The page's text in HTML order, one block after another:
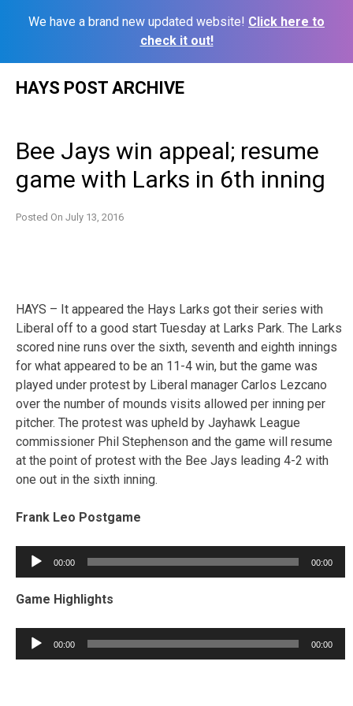
We have a brand new updated website! Click here to
check it out!
HAYS POST ARCHIVE
Bee Jays win appeal; resume
game with Larks in 6th inning
Posted On July 13, 2016
HAYS – It appeared the Hays Larks got their series with
Liberal off to a good start Tuesday at Larks Park. The Larks
scored nine runs over the sixth, seventh and eighth innings
for what appeared to be an 11-4 win, but the game was
played under protest by Liberal manager Carlos Lezcano
over the number of mounds visits allowed per inning per
pitcher. The protest was upheld by Jayhawk League
commissioner Phil Stephenson and the game will resume
at the point of protest with the Bee Jays leading 4-2 with
one out in the sixth inning.
Frank Leo Postgame
Audio
00:00 00:00
Game Highlights
Audio
00:00 00:00